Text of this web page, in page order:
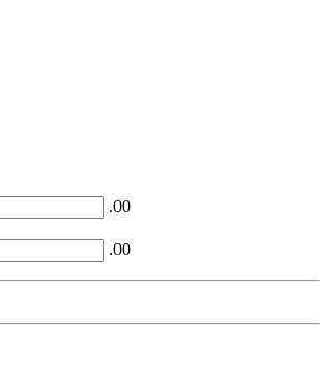
.00
.00